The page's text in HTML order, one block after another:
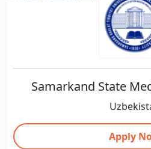
Samarkand State
Apply